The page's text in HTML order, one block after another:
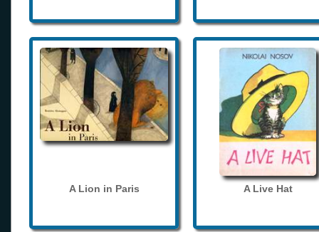
A Lion in Paris A Live Hat